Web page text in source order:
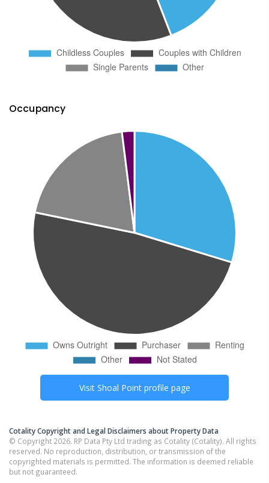
Occupancy
Visit Shoal Pointprofile page
Cotality Copyright and Legal Disclaimers about Property Data
© Copyright 2026. RP Data Pty Ltd trading as Cotality (Cotality). All rights
reserved. No reproduction, distribution, or transmission of the
copyrighted materials is permitted. The information is deemed reliable
but not guaranteed.